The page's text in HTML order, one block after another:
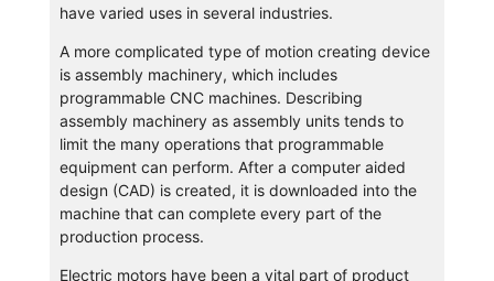
have varied uses in several industries.
A more complicated type of motion creating device
is assembly machinery, which includes
programmable CNC machines. Describing
assembly machinery as assembly units tends to
limit the many operations that programmable
equipment can perform. After a computer aided
design (CAD) is created, it is downloaded into the
machine that can complete every part of the
production process.
Electric motors have been a vital part of product